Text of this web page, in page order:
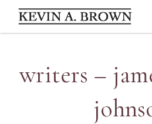
writers –